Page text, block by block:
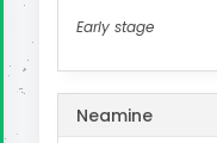
Early stage
Neamine